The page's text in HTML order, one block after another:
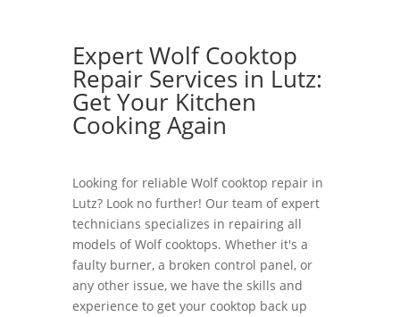
Expert Wolf Cooktop
Repair Services in Lutz:
Get Your Kitchen
Cooking Again
Looking for reliable Wolf cooktop repair in
Lutz? Look no further! Our team of expert
technicians specializes in repairing all
models of Wolf cooktops. Whether it's a
faulty burner, a broken control panel, or
any other issue, we have the skills and
experience to get your cooktop back up